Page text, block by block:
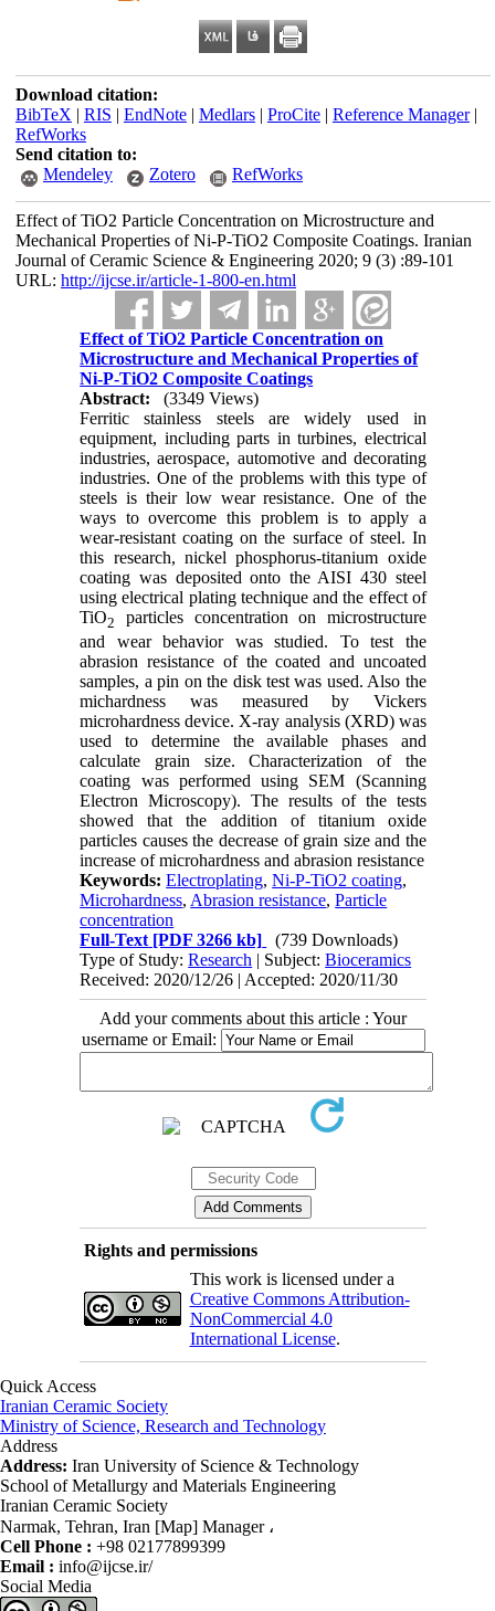
Download citation:
BibTeX | RIS | EndNote| Medlars| ProCite| Reference Manager|
RefWorks
Send citation to:
Mendeley
Zotero RefWorks
Effect of TiO2 Particle Concentration on Microstructure and
Mechanical Properties of Ni-P-TiO2 Composite Coatings. Iranian
Journal of Ceramic Science & Engineering 2020; 9 (3) :89-101
URL: http://ijcse.ir/article-1-800-en.html
Effect of TiO2 Particle Concentration on
Microstructure and Mechanical Properties of
Ni-P-TiO2 Composite Coatings
Abstract:
(3349 Views)
Ferritic stainless steels are widely used in
equipment, including parts in turbines, electrical
industries, aerospace, automotive and decorating
industries. One of the problems with this type of
steels is their low wear resistance. One of the
ways to overcome this problem is to apply a
wear-resistant coating on the surface of steel. In
this research, nickel phosphorus-titanium oxide
coating was deposited onto the AISI 430 steel
using electrical plating technique and the effect of
TiO2
particles concentration on microstructure
and wear behavior was studied. To test the
abrasion resistance of the coated and uncoated
samples, a pin on the disk test was used. Also the
michardness was measured by Vickers
microhardness device. X-ray analysis (XRD) was
used to determine the available phases and
calculate grain size. Characterization of the
coating was performed using SEM (Scanning
Electron Microscopy). The results of the tests
showed that the addition of titanium oxide
particles causes the decrease of grain size and the
increase of microhardness and abrasion resistance
Keywords:Electroplating,Ni-P-TiO2 coating,
Microhardness, Abrasion resistance,Particle
concentration
Full-Text [PDF 3266 kb]
(739 Downloads)
Type of Study:Research | Subject:Bioceramics
Received: 2020/12/26 | Accepted: 2020/11/30
Add your comments about this article : Your
username or Email:
Rights and permissions
This work is licensed under a
Creative Commons Attribution-
NonCommercial 4.0
International License.
Quick Access
Iranian Ceramic Society
Ministry of Science, Research and Technology
Address
Address: Iran University of Science & Technology
School of Metallurgy and Materials Engineering
Iranian Ceramic Society
Narmak, Tehran, Iran [Map] Manager ،
Cell Phone : +98 02177899399
Email : info@ijcse.ir/
Social Media